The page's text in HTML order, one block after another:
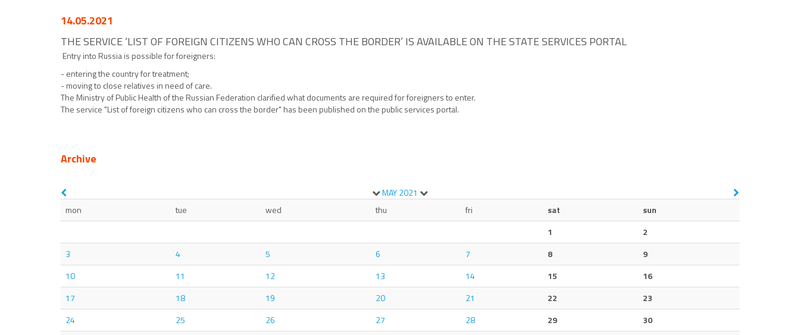
14.05.2021
THE SERVICE ‘LIST OF FOREIGN CITIZENS WHO CAN CROSS THE BORDER’ IS AVAILABLE ON THE STATE SERVICES PORTAL
Entry into Russia is possible for foreigners:
- entering the country for treatment;
- moving to close relatives in need of care.
The Ministry of Public Health of the Russian Federation clarified what documents are required for foreigners to enter.
The service "List of foreign citizens who can cross the border" has been published on the public services portal.
Archive
MAY2021
mon
tue wed thu fri sat
sun
1
2
3
4 5 6 7 8
9
10
11 12 13 14 15
16
17
18 19 20 21 22
23
24
25 26 27 28 29
30